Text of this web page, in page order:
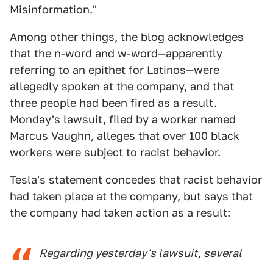
Misinformation."
Among other things, the blog acknowledges
that the n-word and w-word—apparently
referring to an epithet for Latinos—were
allegedly spoken at the company, and that
three people had been fired as a result.
Monday's lawsuit, filed by a worker named
Marcus Vaughn, alleges that over 100 black
workers were subject to racist behavior.
Tesla's statement concedes that racist behavior
had taken place at the company, but says that
the company had taken action as a result:
Regarding yesterday's lawsuit, several